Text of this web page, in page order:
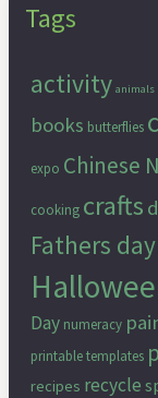
Tags
activity animals
books butterflies
expo Chinese
cooking crafts
Fathers day
Day numeracy
printable templates
recipes recycle